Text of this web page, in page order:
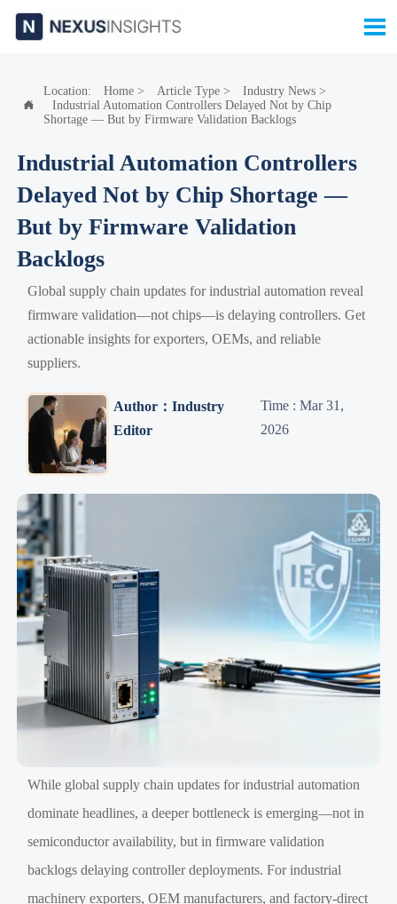


Location: Home> Article Type> Industry News>
Industrial Automation Controllers Delayed Not by Chip
Shortage — But by Firmware Validation Backlogs
Industrial Automation Controllers
Delayed Not by Chip Shortage —
But by Firmware Validation
Backlogs
Global supply chain updates for industrial automation reveal
firmware validation—not chips—is delaying controllers. Get
actionable insights for exporters, OEMs, and reliable
suppliers.
Author：Industry
Editor
Time : Mar 31,
2026
While global supply chain updates for industrial automation
dominate headlines, a deeper bottleneck is emerging—not in
semiconductor availability, but in firmware validation
backlogs delaying controller deployments. For industrial
machinery exporters, OEM manufacturers, and factory-direct